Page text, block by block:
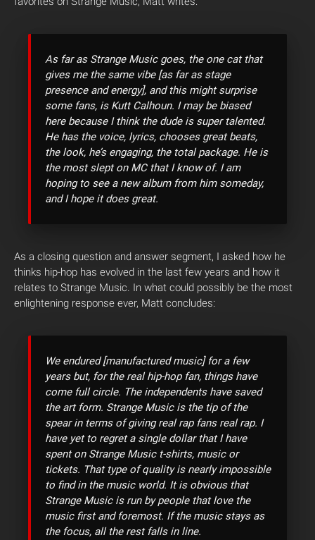
As far as Strange Music goes, the one cat that
gives me the same vibe [as far as stage
presence and energy], and this might surprise
some fans, is Kutt Calhoun. I may be biased
here because I think the dude is super talented.
He has the voice, lyrics, chooses great beats,
the look, he’s engaging, the total package. He is
the most slept on MC that I know of. I am
hoping to see a new album from him someday,
and I hope it does great.
As a closing question and answer segment, I asked how he
thinks hip-hop has evolved in the last few years and how it
relates to Strange Music. In what could possibly be the most
enlightening response ever, Matt concludes:
We endured [manufactured music] for a few
years but, for the real hip-hop fan, things have
come full circle. The independents have saved
the art form. Strange Music is the tip of the
spear in terms of giving real rap fans real rap. I
have yet to regret a single dollar that I have
spent on Strange Music t-shirts, music or
tickets. That type of quality is nearly impossible
to find in the music world. It is obvious that
Strange Music is run by people that love the
music first and foremost. If the music stays as
the focus, all the rest falls in line.